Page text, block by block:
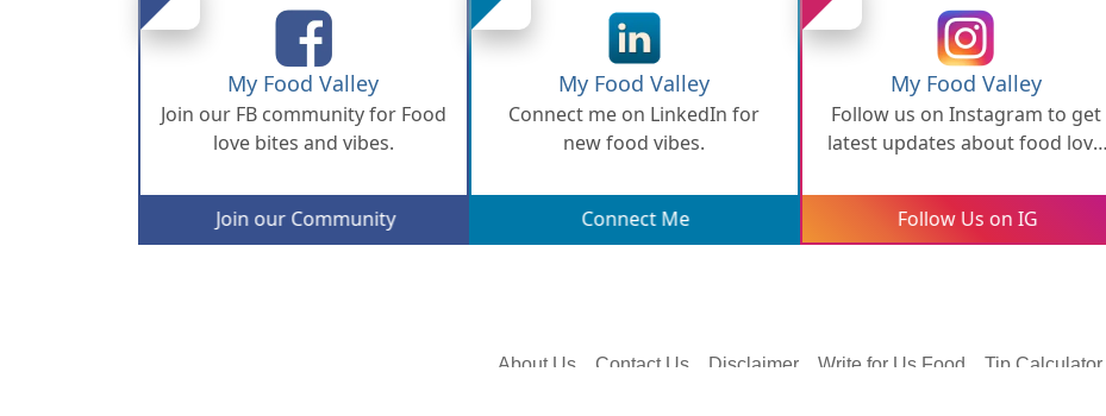
My Food Valley
Join our FB community for Food
love bites and vibes.
Join our Community
My Food Valley
Connect me on LinkedIn for
new food vibes.
Connect Me
My Food Valley
Follow us on Instagram to get
latest updates about food love
Follow Us on IG
About Us Contact Us Disclaimer Write for Us Food Tip Calculator